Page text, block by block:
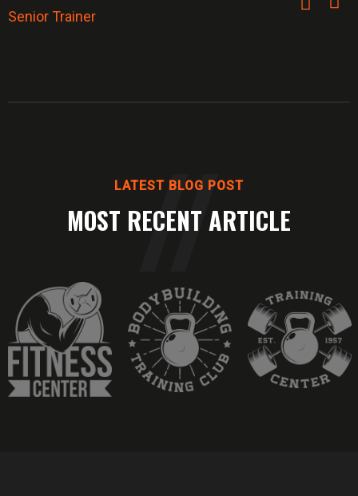
Senior Trainer
LATEST BLOG POST
MOST RECENT ARTICLE